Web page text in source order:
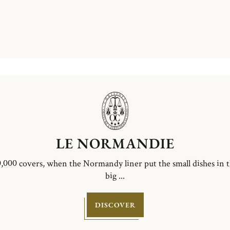
LE NORMANDIE
covers, when the Normandy liner put the small dishes in
big ...
DISCOVER